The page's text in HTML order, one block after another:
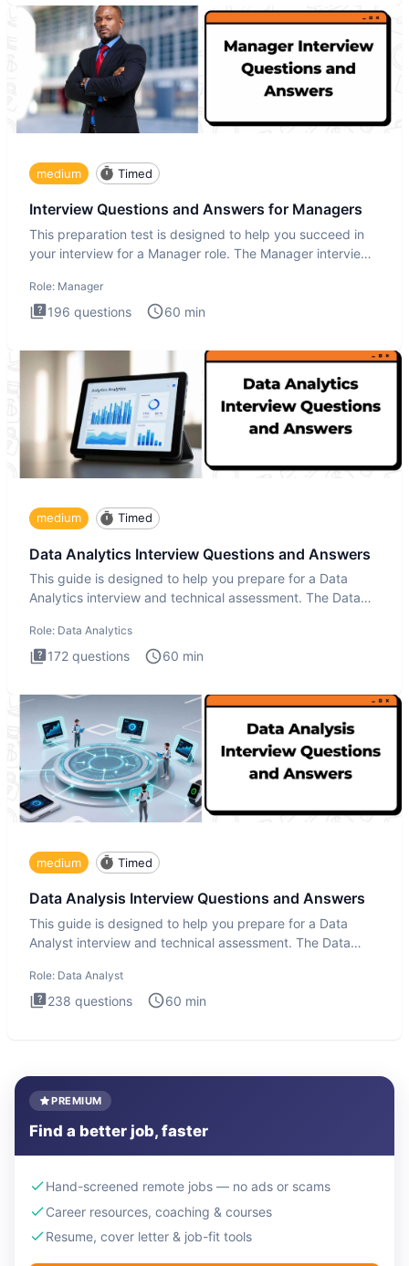
medium Timed
Interview Questions and Answers for Managers
This preparation test is designed to help you succeed in
your interview for a Manager role. The Manager interview
Role: Manager
196 questions 60 min
medium Timed
Data Analytics Interview Questions and Answers
This guide is designed to help you prepare for a Data
Analytics interview and technical assessment. The Data
Role: Data Analytics
172 questions 60 min
medium Timed
Data Analysis Interview Questions and Answers
This guide is designed to help you prepare for a Data
Analyst interview and technical assessment. The Data
Role: Data Analyst
238 questions 60 min
PREMIUM
Find a better job, faster
Hand-screened remote jobs — no ads or scams
Career resources, coaching & courses
Resume, cover letter & job-fit tools